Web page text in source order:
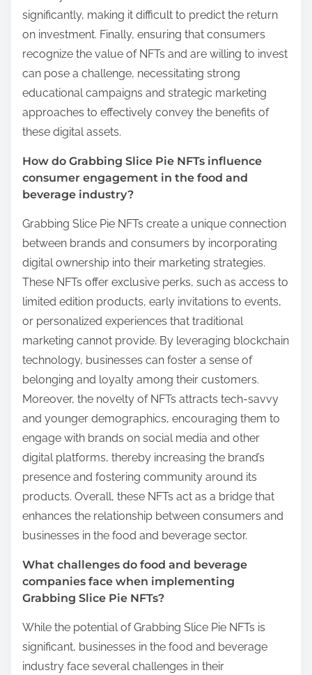
significantly, making it difficult to predict the return
on investment. Finally, ensuring that consumers
recognize the value of NFTs and are willing to invest
can pose a challenge, necessitating strong
educational campaigns and strategic marketing
approaches to effectively convey the benefits of
these digital assets.
How do Grabbing Slice Pie NFTs influence
consumer engagement in the food and
beverage industry?
Grabbing Slice Pie NFTs create a unique connection
between brands and consumers by incorporating
digital ownership into their marketing strategies.
These NFTs offer exclusive perks, such as access to
limited edition products, early invitations to events,
or personalized experiences that traditional
marketing cannot provide. By leveraging blockchain
technology, businesses can foster a sense of
belonging and loyalty among their customers.
Moreover, the novelty of NFTs attracts tech-savvy
and younger demographics, encouraging them to
engage with brands on social media and other
digital platforms, thereby increasing the brand’s
presence and fostering community around its
products. Overall, these NFTs act as a bridge that
enhances the relationship between consumers and
businesses in the food and beverage sector.
What challenges do food and beverage
companies face when implementing
Grabbing Slice Pie NFTs?
While the potential of Grabbing Slice Pie NFTs is
significant, businesses in the food and beverage
industry face several challenges in their